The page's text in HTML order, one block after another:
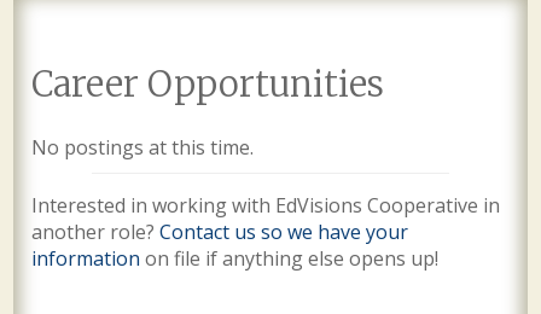
Career Opportunities
No postings at this time.
Interested in working with EdVisions Cooperative in
another role?Contact us so we have your
information on file if anything else opens up!